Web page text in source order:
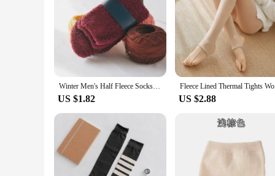
Winter Men's Half Fleece Socks Thermal Coral Fleece Pure Color Warm Thicken Soft Mid-tube Floor Home Sleep Socks for Women
US $1.82 US $2.88